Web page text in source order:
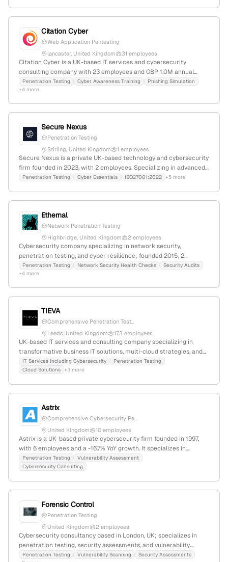
Citation Cyber
Web Application Pentesting
lancaster, United Kingdom
31 employees
Citation Cyber is a UK-based IT services and cybersecurity
consulting company with 23 employees and GBP 1.0M annual
revenue; founded in 2012 and headquartered in Lancaster, UK. The
firm specializes in certified penetration testing, including web,
and data. It competes with Novicom, QSEAP, and Assured, and
campaigns.
Penetration Testing Cyber Awareness Training
Phishing Simulation
+4 more
Secure Nexus
Penetration Testing
Stirling, United Kingdom
1 employees
Secure Nexus is a private UK-based technology and cybersecurity
firm founded in 2023, with 2 employees. Specializing in advanced
network design, penetration testing, and security solutions, it
Penetration Testing Cyber Essentials ISO27001:2022 +5 more
Ethernal
Network Penetration Testing
Highbridge, United Kingdom
2 employees
Cybersecurity company specializing in network security,
penetration testing, and cyber resilience; founded 2015, 2
employees, based in Highbridge, UK, with 100% monthly growth
and services including security health checks, endpoint
Penetration Testing Network Security Health Checks
Security Audits
+4 more
TIEVA
Comprehensive Penetration Test...
Leeds, United Kingdom
173 employees
UK-based IT services and consulting company specializing in
transformative business IT solutions, multi-cloud strategies, and
cybersecurity, including penetration testing services; 135
employees (+0.6% YoY growth); founded 2007; headquartered in
IT Services Including Cybersecurity
Penetration Testing
Cloud Solutions +3 more
Astrix
Comprehensive Cybersecurity Pe...
United Kingdom
10 employees
Astrix is a UK-based private cybersecurity firm founded in 1997,
with 6 employees and a -16.7% YoY growth. It specializes in
computer and network security, explicitly providing penetration
testing services as part of its cybersecurity assessments, utilizing
Penetration Testing
Vulnerability Assessment
Cybersecurity Consulting
Forensic Control
Penetration Testing
United Kingdom
2 employees
Cybersecurity consultancy based in London, UK; specializes in
penetration testing, security assessments, and vulnerability
scans; headquartered at 15 Belgrave Square, London, SW1X 8PS;
Penetration Testing Vulnerability Scanning
Security Assessments